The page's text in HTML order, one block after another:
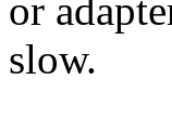
or
slow.